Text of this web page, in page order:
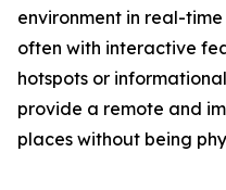
environment in real-
often with interactive
hotspots or
provide a remote and
places without being